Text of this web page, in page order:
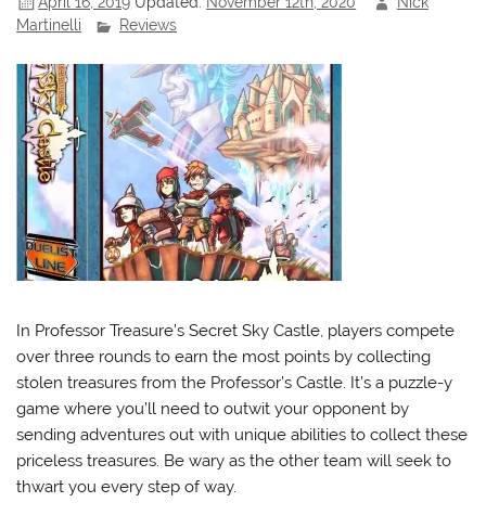
Martinelli
Reviews
In Professor Treasure’s Secret Sky Castle, players compete
over three rounds to earn the most points by collecting
stolen treasures from the Professor’s Castle. It’s a puzzle-y
game where you’ll need to outwit your opponent by
sending adventures out with unique abilities to collect these
priceless treasures. Be wary as the other team will seek to
thwart you every step of way.